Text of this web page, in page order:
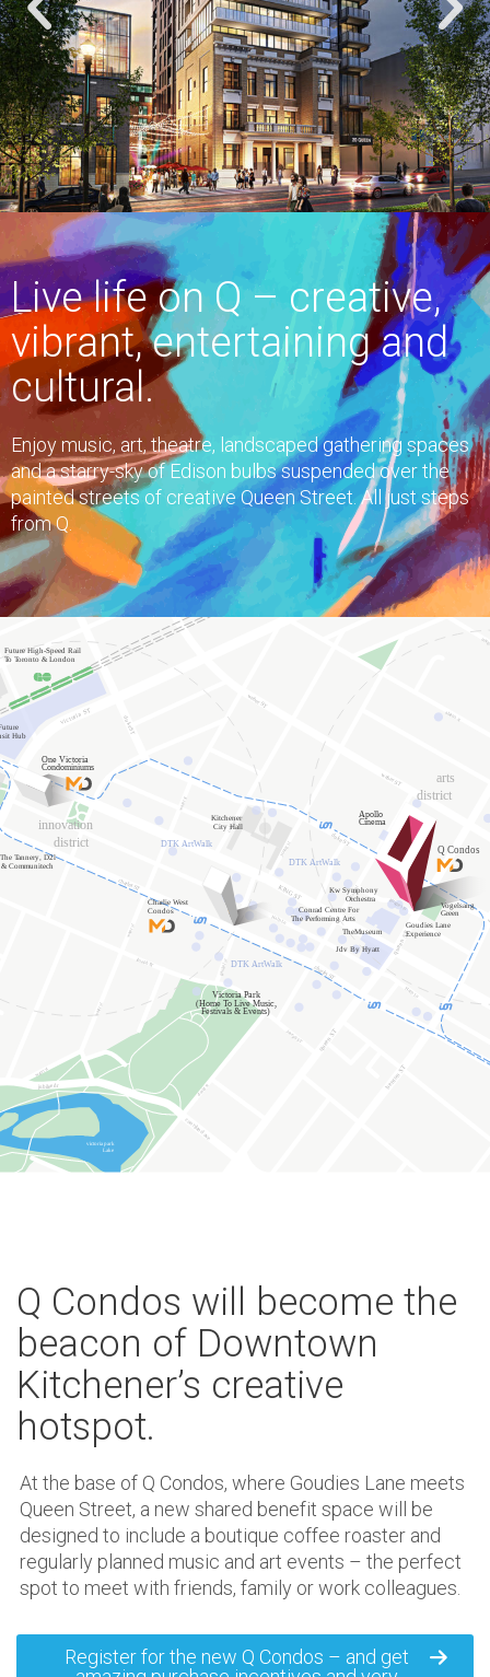
Live life on Q – creative,
vibrant, entertaining and
cultural.
Enjoy music, art, theatre, landscaped gathering spaces
and a starry-sky of Edison bulbs suspended over the
painted streets of creative Queen Street. All just steps
from Q.
Q Condos will become the
beacon of Downtown
Kitchener’s creative
hotspot.
At the base of Q Condos, where Goudies Lane meets
Queen Street, a new shared benefit space will be
designed to include a boutique coffee roaster and
regularly planned music and art events – the perfect
spot to meet with friends, family or work colleagues.
Register for the new Q Condos – and get